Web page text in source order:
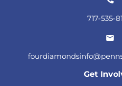
717-535-
Get